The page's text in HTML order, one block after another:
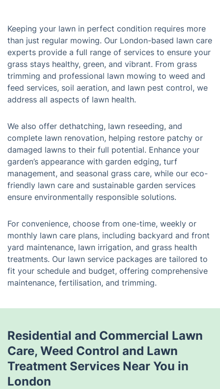
Keeping your lawn in perfect condition requires more
than just regular mowing. Our London-based lawn care
experts provide a full range of services to ensure your
grass stays healthy, green, and vibrant. From grass
trimming and professional lawn mowing to weed and
feed services, soil aeration, and lawn pest control, we
address all aspects of lawn health.
We also offer dethatching, lawn reseeding, and
complete lawn renovation, helping restore patchy or
damaged lawns to their full potential. Enhance your
garden’s appearance with garden edging, turf
management, and seasonal grass care, while our eco-
friendly lawn care and sustainable garden services
ensure environmentally responsible solutions.
For convenience, choose from one-time, weekly or
monthly lawn care plans, including backyard and front
yard maintenance, lawn irrigation, and grass health
treatments. Our lawn service packages are tailored to
fit your schedule and budget, offering comprehensive
maintenance, fertilisation, and trimming.
Residential and Commercial Lawn
Care, Weed Control and Lawn
Treatment Services Near You in
London